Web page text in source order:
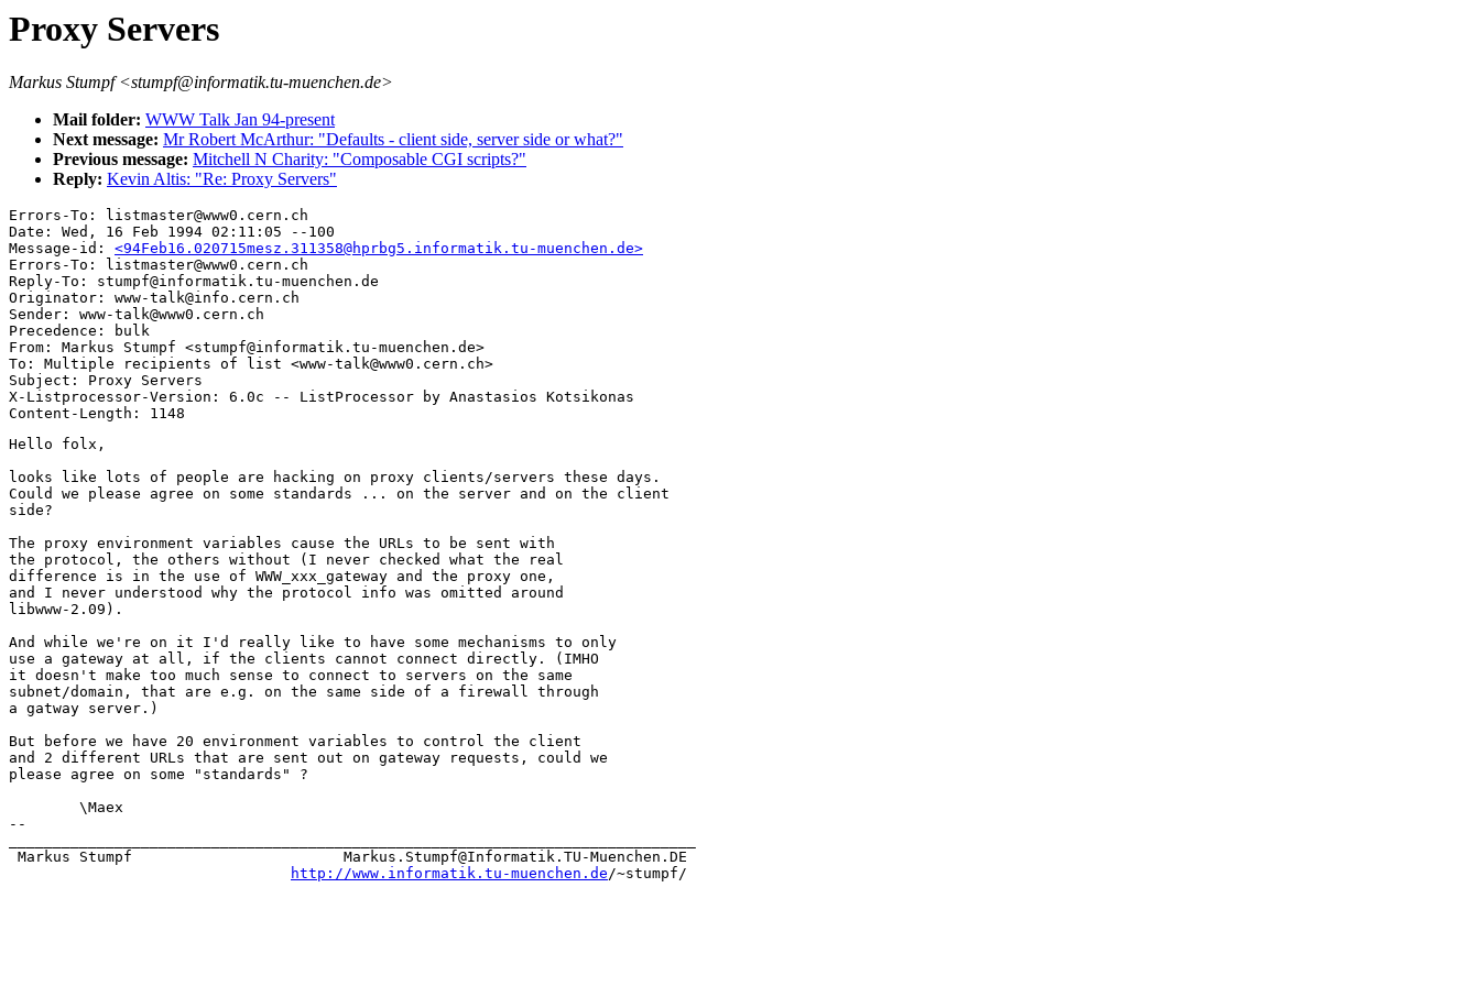
Proxy Servers
Markus Stumpf <stumpf@informatik.tu-muenchen.de>
Mail folder: WWW Talk Jan 94-present
Next message: Mr Robert McArthur: "Defaults - client side, server side or what?"
Previous message: Mitchell N Charity: "Composable CGI scripts?"
Reply: Kevin Altis: "Re: Proxy Servers"
Errors-To: listmaster@www0.cern.ch
Date: Wed, 16 Feb 1994 02:11:05 --100
Message-id: <94Feb16.020715mesz.311358@hprbg5.informatik.tu-muenchen.de>
Errors-To: listmaster@www0.cern.ch
Reply-To: stumpf@informatik.tu-muenchen.de
Originator: www-talk@info.cern.ch
Sender: www-talk@www0.cern.ch
Precedence: bulk
From: Markus Stumpf <stumpf@informatik.tu-muenchen.de>
To: Multiple recipients of list <www-talk@www0.cern.ch>
Subject: Proxy Servers
X-Listprocessor-Version: 6.0c -- ListProcessor by Anastasios Kotsikonas
Hello folx,
looks like lots of people are hacking on proxy clients/servers these days.
Could we please agree on some standards ... on the server and on the client
side?
The proxy environment variables cause the URLs to be sent with
the protocol, the others without (I never checked what the real
difference is in the use of WWW_xxx_gateway and the proxy one,
and I never understood why the protocol info was omitted around
libwww-2.09).
And while we're on it I'd really like to have some mechanisms to only
use a gateway at all, if the clients cannot connect directly. (IMHO
it doesn't make too much sense to connect to servers on the same
subnet/domain, that are e.g. on the same side of a firewall through
a gatway server.)
But before we have 20 environment variables to control the client
and 2 different URLs that are sent out on gateway requests, could we
please agree on some "standards" ?
--
Markus Stumpf                        Markus.Stumpf@Informatik.TU-Muenchen.DE
http://www.informatik.tu-muenchen.de/~stumpf/